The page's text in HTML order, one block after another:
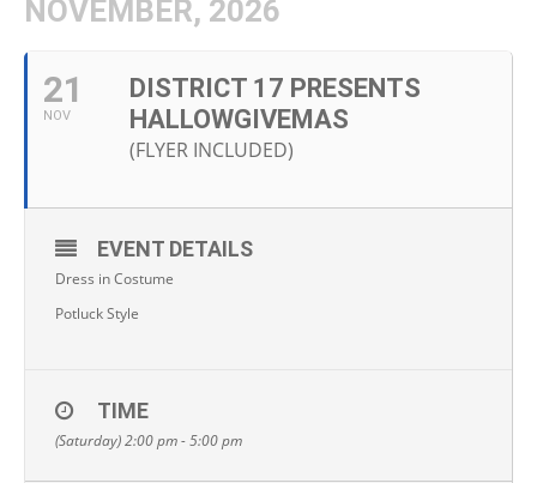
NOVEMBER, 2026
21
NOV
DISTRICT 17 PRESENTS
HALLOWGIVEMAS
(FLYER INCLUDED)
EVENT DETAILS
Dress in Costume
Potluck Style
TIME
(Saturday) 2:00 pm - 5:00 pm